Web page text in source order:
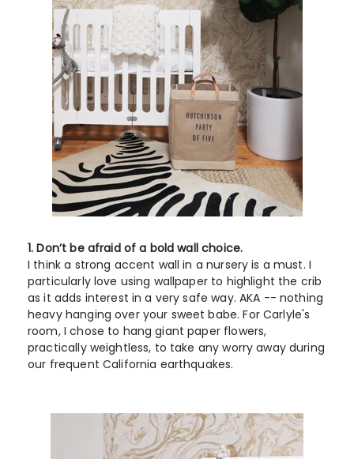
1. Don’t be afraid of a bold wall choice.
I think a strong accent wall in a nursery is a must. I
particularly love using wallpaper to highlight the crib
as it adds interest in a very safe way. AKA -- nothing
heavy hanging over your sweet babe. For Carlyle's
room, I chose to hang giant paper flowers,
practically weightless, to take any worry away during
our frequent California earthquakes.